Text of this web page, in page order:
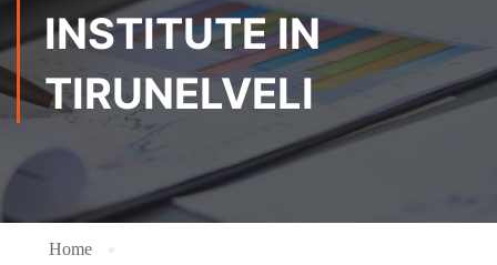
INSTITUTE IN
TIRUNELVELI
Home